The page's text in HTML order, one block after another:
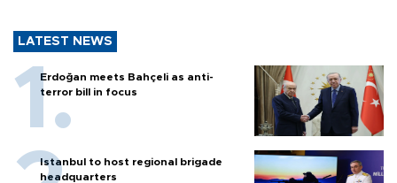
LATEST NEWS
Erdoğan meets Bahçeli as anti-
terror bill in focus
Istanbul to host regional brigade
headquarters